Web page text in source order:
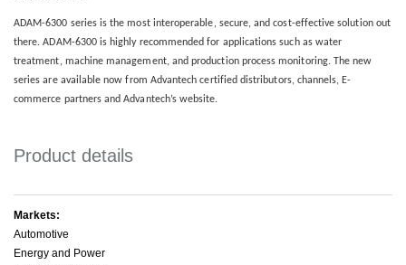
ADAM-6300 series is the most interoperable, secure, and cost-effective solution out
there. ADAM-6300 is highly recommended for applications such as water
treatment, machine management, and production process monitoring. The new
series are available now from Advantech certified distributors, channels, E-
commerce partners and Advantech’s website.
Product details
Markets:
Automotive
Energy and Power